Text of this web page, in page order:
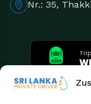
Nr.: 35,